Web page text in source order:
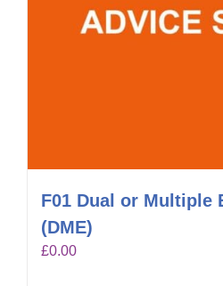
F01 Dual or Multiple
(DME)
£0.00